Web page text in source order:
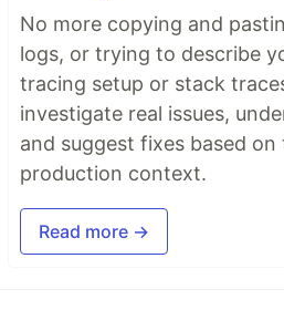
No more copying and
logs, or trying to describe
tracing setup or stack
investigate real issues,
and suggest fixes based on
production context.
Read more →